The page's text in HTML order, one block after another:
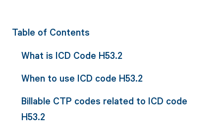
Table of Contents
What is ICD Code H53.2
When to use ICD code H53.2
Billable CTP codes related to ICD code
H53.2